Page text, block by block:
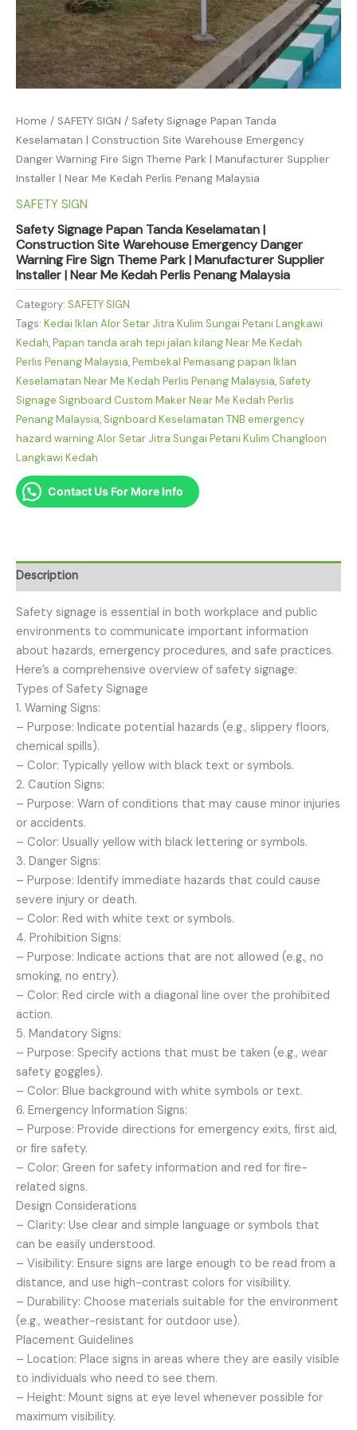
Home / SAFETY SIGN / Safety Signage Papan Tanda
Keselamatan | Construction Site Warehouse Emergency
Danger Warning Fire Sign Theme Park | Manufacturer Supplier
Installer | Near Me Kedah Perlis Penang Malaysia
SAFETY SIGN
Safety Signage Papan Tanda Keselamatan |
Construction Site Warehouse Emergency Danger
Warning Fire Sign Theme Park | Manufacturer Supplier
Installer | Near Me Kedah Perlis Penang Malaysia
Category: SAFETY SIGN
Tags: Kedai Iklan Alor Setar Jitra Kulim Sungai Petani Langkawi
Kedah,Papan tanda arah tepi jalan kilang Near Me Kedah
Perlis Penang Malaysia,Pembekal Pemasang papan Iklan
Keselamatan Near Me Kedah Perlis Penang Malaysia, Safety
Signage Signboard Custom Maker Near Me Kedah Perlis
Penang Malaysia, Signboard Keselamatan TNB emergency
hazard warning Alor Setar Jitra Sungai Petani Kulim Changloon
Langkawi Kedah
Contact Us For More Info
Description
Safety signage is essential in both workplace and public
environments to communicate important information
about hazards, emergency procedures, and safe practices.
Here’s a comprehensive overview of safety signage:
Types of Safety Signage
1. Warning Signs:
– Purpose: Indicate potential hazards (e.g., slippery floors,
chemical spills).
– Color: Typically yellow with black text or symbols.
2. Caution Signs:
– Purpose: Warn of conditions that may cause minor injuries
or accidents.
– Color: Usually yellow with black lettering or symbols.
3. Danger Signs:
– Purpose: Identify immediate hazards that could cause
severe injury or death.
– Color: Red with white text or symbols.
4. Prohibition Signs:
– Purpose: Indicate actions that are not allowed (e.g., no
smoking, no entry).
– Color: Red circle with a diagonal line over the prohibited
action.
5. Mandatory Signs:
– Purpose: Specify actions that must be taken (e.g., wear
safety goggles).
– Color: Blue background with white symbols or text.
6. Emergency Information Signs:
– Purpose: Provide directions for emergency exits, first aid,
or fire safety.
– Color: Green for safety information and red for fire-
related signs.
Design Considerations
– Clarity: Use clear and simple language or symbols that
can be easily understood.
– Visibility: Ensure signs are large enough to be read from a
distance, and use high-contrast colors for visibility.
– Durability: Choose materials suitable for the environment
(e.g., weather-resistant for outdoor use).
Placement Guidelines
– Location: Place signs in areas where they are easily visible
to individuals who need to see them.
– Height: Mount signs at eye level whenever possible for
maximum visibility.